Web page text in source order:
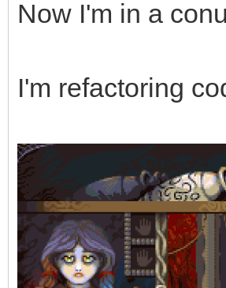
</sequence>
Now I'm in a
I'm refactoring